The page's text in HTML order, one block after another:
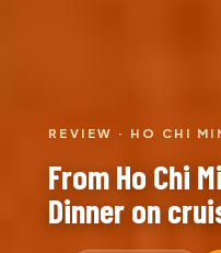
REVIEW · HO CHI
From Ho Chi
Dinner on